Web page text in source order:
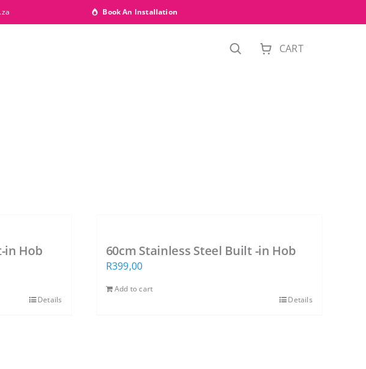
Book An Installation
CART
in Hob
Details
60cm Stainless Steel Built -in Hob
R399,00
Add to cart
Details